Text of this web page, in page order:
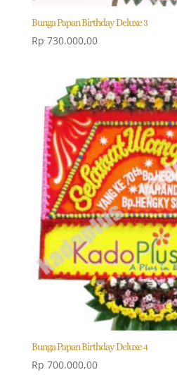
Bunga Papan Birthday Deluxe 3
Rp 730.000,00
Bunga Papan Birthday Deluxe 4
Rp 700.000,00